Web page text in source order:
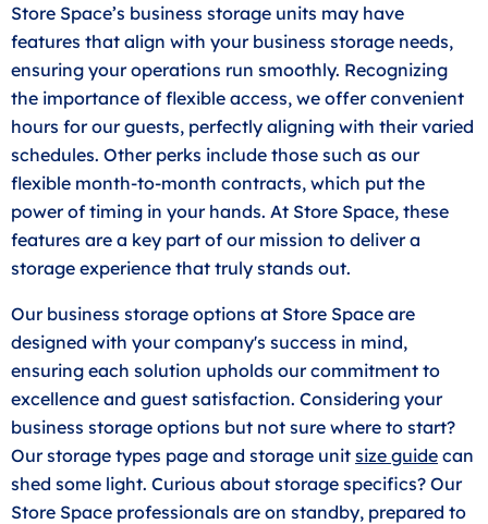
Store Space’s business storage units may have
features that align with your business storage needs,
ensuring your operations run smoothly. Recognizing
the importance of flexible access, we offer convenient
hours for our guests, perfectly aligning with their varied
schedules. Other perks include those such as our
flexible month-to-month contracts, which put the
power of timing in your hands. At Store Space, these
features are a key part of our mission to deliver a
storage experience that truly stands out.
Our business storage options at Store Space are
designed with your company's success in mind,
ensuring each solution upholds our commitment to
excellence and guest satisfaction. Considering your
business storage options but not sure where to start?
Our storage types page and storage unit size guide can
shed some light. Curious about storage specifics? Our
Store Space professionals are on standby, prepared to